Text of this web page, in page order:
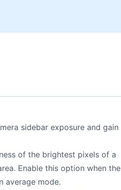
sidebar exposure and gain
of the brightest pixels of a
Enable this option when the
average mode.